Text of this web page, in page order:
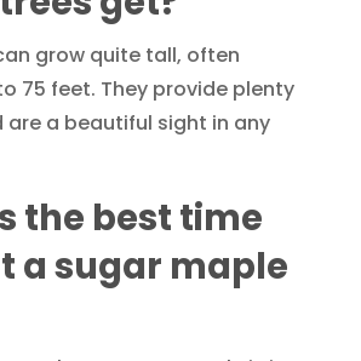
grow quite tall, often
75 feet. They provide plenty
are a beautiful sight in any
the best time
a sugar maple